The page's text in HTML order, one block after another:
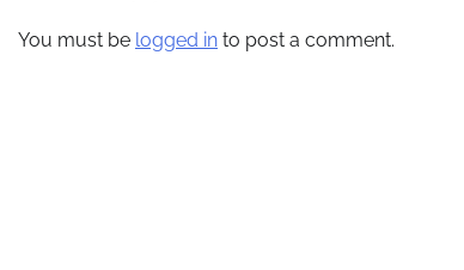
You must be logged in to post a comment.